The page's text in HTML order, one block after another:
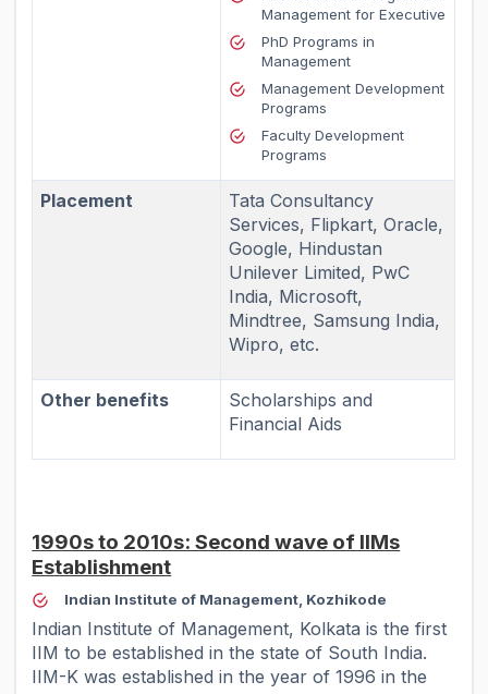
Management for Executive
PhD Programs in
Management
Management Development
Programs
Faculty Development
Programs
Placement
Tata Consultancy
Services, Flipkart, Oracle,
Google, Hindustan
Unilever Limited, PwC
India, Microsoft,
Mindtree, Samsung India,
Wipro, etc.
Other benefits
Scholarships and
Financial Aids
1990s to 2010s: Second wave of IIMs
Establishment
Indian Institute of Management, Kozhikode
Indian Institute of Management, Kolkata is the first
IIM to be established in the state of South India.
IIM-K was established in the year of 1996 in the